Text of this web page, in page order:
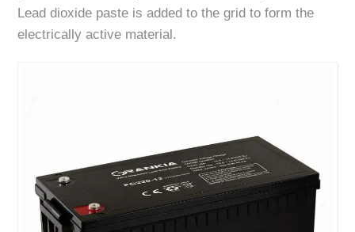
Lead dioxide paste is added to the grid to form the
electrically active material.